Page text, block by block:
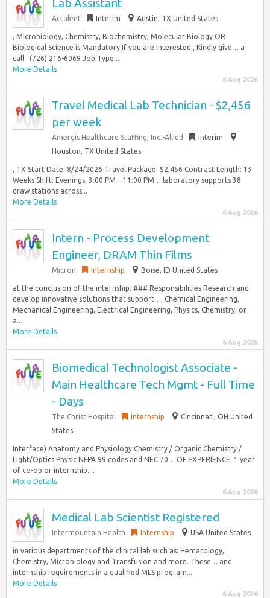
Lab Assistant
Actalent Interim Austin, TX United States
, Microbiology, Chemistry, Biochemistry, Molecular Biology OR
Biological Science is Mandatory If you are Interested , Kindly give… a
call : (726) 216-6069 Job Type...
More Details
6 Aug 2026
Travel Medical Lab Technician - $2,456
per week
Amergis Healthcare Staffing, Inc.-Allied
Interim
Houston, TX United States
, TX Start Date: 8/24/2026 Travel Package: $2,456 Contract Length: 13
Weeks Shift: Evenings, 3:00 PM – 11:00 PM… laboratory supports 38
draw stations across...
More Details
6 Aug 2026
Intern - Process Development
Engineer, DRAM Thin Films
Micron Internship Boise, ID United States
at the conclusion of the internship. ### Responsibilities Research and
develop innovative solutions that support…, Chemical Engineering,
Mechanical Engineering, Electrical Engineering, Physics, Chemistry, or
a...
More Details
6 Aug 2026
Biomedical Technologist Associate -
Main Healthcare Tech Mgmt - Full Time
- Days
The Christ Hospital Internship
Cincinnati, OH United
States
Interface) Anatomy and Physiology Chemistry / Organic Chemistry /
Light/Optics Physic NFPA 99 codes and NEC 70… OF EXPERIENCE: 1 year
of co-op or internship....
More Details
6 Aug 2026
Medical Lab Scientist Registered
Intermountain Health Internship USA United States
in various departments of the clinical lab such as: Hematology,
Chemistry, Microbiology and Transfusion and more. These… and
internship requirements in a qualified MLS program...
More Details
6 Aug 2026